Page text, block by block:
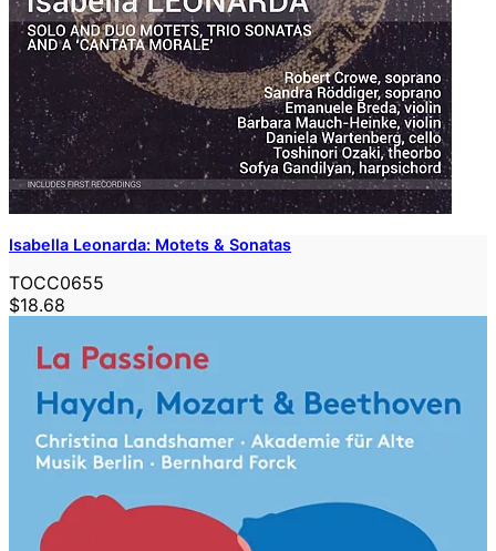
Isabella Leonarda: Motets & Sonatas
TOCC0655
$18.68